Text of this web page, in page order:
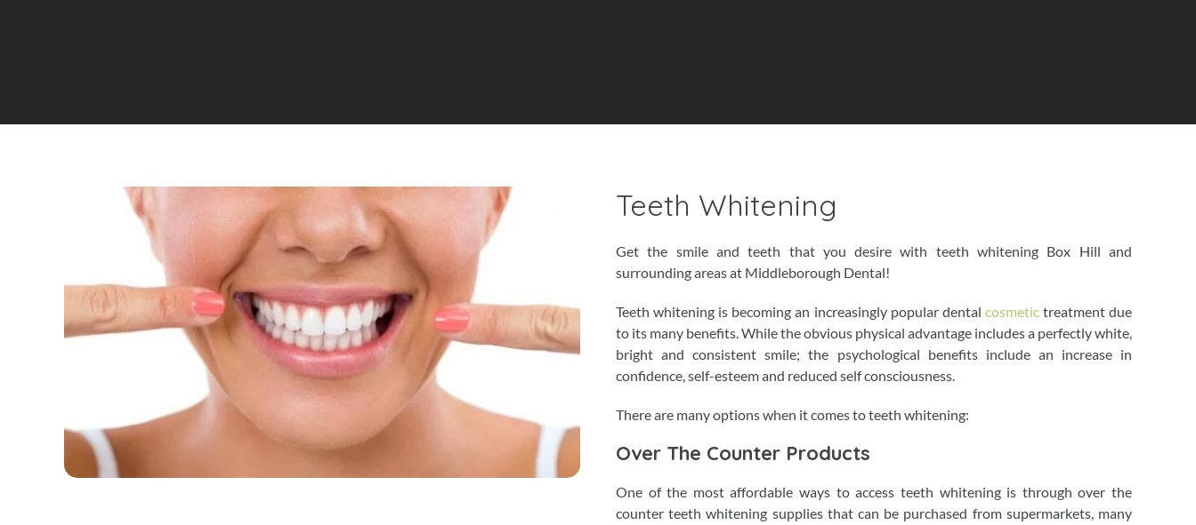
Teeth Whitening
Get the smile and teeth that you desire with teeth whitening Box Hill and
surrounding areas at Middleborough Dental!
Teeth whitening is becoming an increasingly popular dental cosmetictreatment due
to its many benefits. While the obvious physical advantage includes a perfectly white,
bright and consistent smile; the psychological benefits include an increase in
confidence, self-esteem and reduced self consciousness.
There are many options when it comes to teeth whitening:
Over The Counter Products
One of the most affordable ways to access teeth whitening is through over the
counter teeth whitening supplies that can be purchased from supermarkets, many